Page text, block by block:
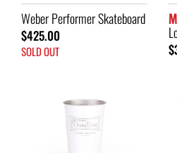
Weber Performer Skateboard
$425.00
SOLD OUT